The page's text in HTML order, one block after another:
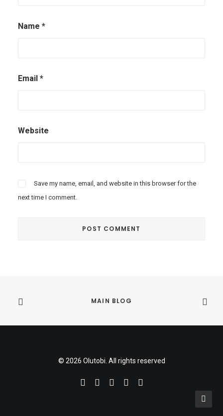
Name *
Email *
Website
Save my name, email, and website in this browser for the
next time I comment.
MAIN BLOG
© 2026 Olutobi. All rights reserved